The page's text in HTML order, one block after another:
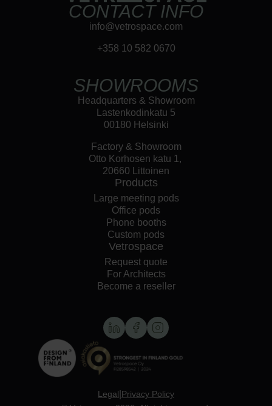
CONTACT INFO
info@vetrospace.com
+358 10 582 0670
SHOWROOMS
Headquarters & Showroom
Lastenkodinkatu 5
00180 Helsinki
Factory & Showroom
Otto Korhosen katu 1,
20660 Littoinen
Products
Large meeting pods
Office pods
Phone booths
Custom pods
Vetrospace
Request quote
For Architects
Become a reseller
Legal Privacy Policy